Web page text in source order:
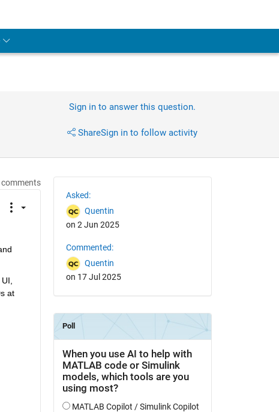
Sign in to answer this question.
ShareSign in to follow activity
at
Asked:
Quentin
on 2 Jun 2025
Commented:
Quentin
on 17 Jul 2025